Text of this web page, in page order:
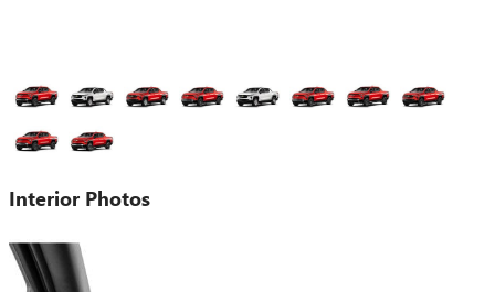
Interior Photos